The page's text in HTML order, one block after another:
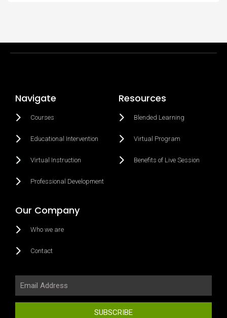
Navigate
Courses
Educational Intervention
Virtual Instruction
Professional Development
Resources
Blended Learning
Virtual Program
Benefits of Live Session
Our Company
Who we are
Contact
SUBSCRIBE